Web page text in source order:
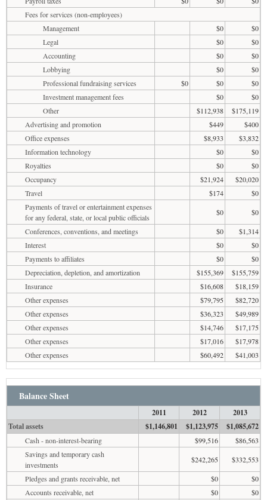
Fees for services (non-employees)
Management
$0
$0
Legal
$0
$0
Accounting
$0
$0
Lobbying
$0
$0
Professional fundraising services
$0 $0
$0
Investment management fees
$0
$0
Other
$112,938
$175,119
Advertising and promotion
$449
$400
Office expenses
$8,933
$3,832
Information technology
$0
$0
Royalties
$0
$0
Occupancy
$21,924
$20,020
Travel
$174
$0
Payments of travel or entertainment expenses
for any federal, state, or local public officials
$0
$0
Conferences, conventions, and meetings
$0
$1,314
Interest
$0
$0
Payments to affiliates
$0
$0
Depreciation, depletion, and amortization
$155,369
$155,759
Insurance
$16,608
$18,159
Other expenses
$79,795
$82,720
Other expenses
$36,323
$49,989
Other expenses
$14,746
$17,175
Other expenses
$17,016
$17,978
Other expenses
$60,492 $41,003
Balance Sheet
2011 2012
2013
Total assets
$1,146,801 $1,123,975 $1,085,672
Cash - non-interest-bearing $99,516
$86,563
Savings and temporary cash
investments
$242,265
$332,553
Pledges and grants receivable, net
$0
$0
Accounts receivable, net
$0
$0